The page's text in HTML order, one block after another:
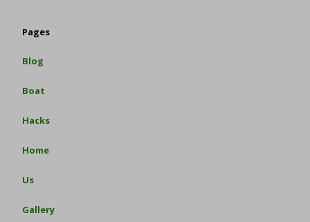
Pages
Blog
Boat
Hacks
Home
Us
Gallery